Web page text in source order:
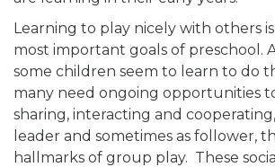
Learning to play nicely with others
most important goals of preschool.
some children seem to learn to do
many need ongoing opportunities
sharing, interacting and
leader and sometimes as follower,
hallmarks of group play. These